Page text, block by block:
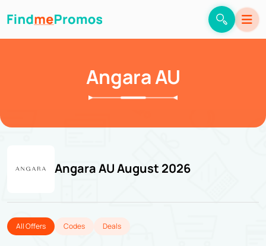
Angara AU
Angara AU August 2026
All Offers Codes Deals